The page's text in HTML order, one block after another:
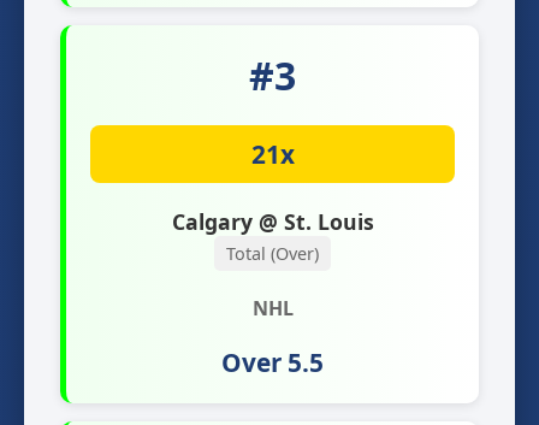
#3
21x
Calgary @ St. Louis
Total (Over)
NHL
Over 5.5